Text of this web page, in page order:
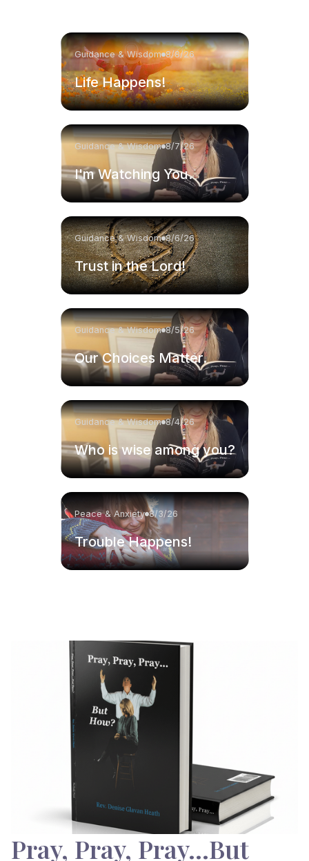
Guidance & Wisdom 8/8/26
Life Happens!
Guidance & Wisdom 8/7/26
I'm Watching You.
Guidance & Wisdom 8/6/26
Trust in the Lord!
Guidance & Wisdom 8/5/26
Our Choices Matter.
Guidance & Wisdom 8/4/26
Who is wise among you?
Peace & Anxiety 8/3/26
Trouble Happens!
Pray, Pray, Pray…But